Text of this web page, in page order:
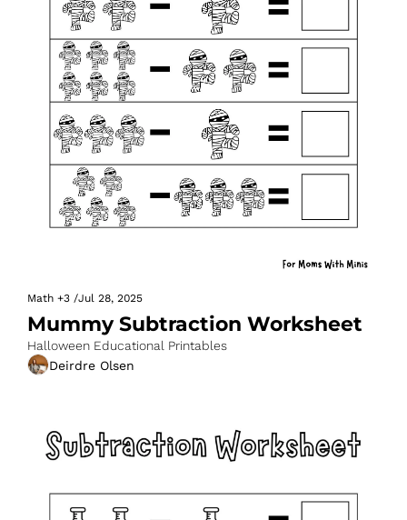
Math +3 /Jul 28, 2025
Mummy Subtraction Worksheet
Halloween Educational Printables
Deirdre Olsen